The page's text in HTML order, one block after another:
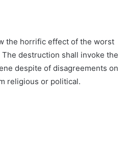
the horrific effect of the worst
destruction shall invoke the
despite of disagreements on
religious or political.